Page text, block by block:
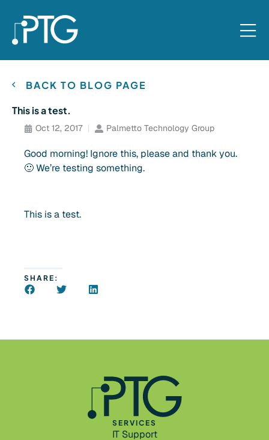
BACK TO BLOG PAGE
This is a test.
Oct 12, 2017 Palmetto Technology Group
Good morning! Ignore this, please and thank you.
🙂 We’re testing something.
This is a test.
SHARE:
SERVICES
IT Support